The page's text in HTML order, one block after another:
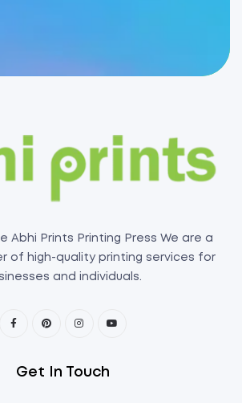
Abhi Prints Printing Press We are a
of high-quality printing services for
and individuals.
Get In Touch